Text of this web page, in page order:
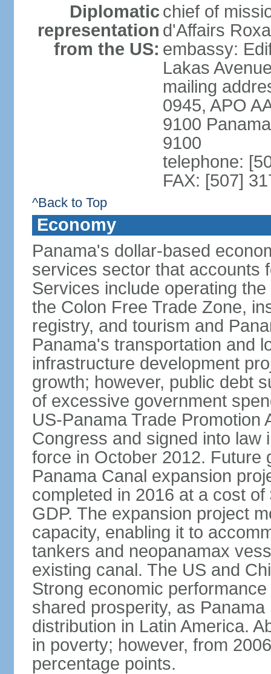
Diplomatic
representation
from the US:
chief of
d'Affairs
embassy:
Lakas
mailing
0945, APO
9100
9100
telephone:
FAX: [507]
^Back to Top
Economy
Panama's dollar-based
services sector that accounts
Services include operating
the Colon Free Trade Zone,
registry, and tourism and
Panama's transportation and
infrastructure development
growth; however, public debt
of excessive government
US-Panama Trade Promotion
Congress and signed into law
force in October 2012. Future
Panama Canal expansion
completed in 2016 at a cost
GDP. The expansion project
capacity, enabling it to
tankers and neopanamax
existing canal. The US and
Strong economic
shared prosperity, as
distribution in Latin America.
in poverty; however, from
percentage points.